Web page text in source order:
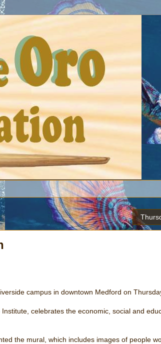
campus in downtown Medford on
celebrates the economic, social and
the mural, which includes images of people